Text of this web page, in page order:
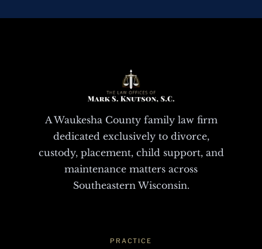
A Waukesha County family law firm
dedicated exclusively to divorce,
custody, placement, child support, and
maintenance matters across
Southeastern Wisconsin.
PRACTICE